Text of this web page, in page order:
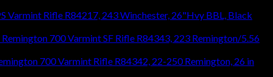
Varmint Rifle R84217, 243 Winchester, 26"Hvy BBL, Black
Remington 700 Varmint SF Rifle R84343, 223 Remington/5.56
700 Varmint Rifle R84342, 22-250 Remington, 26 in